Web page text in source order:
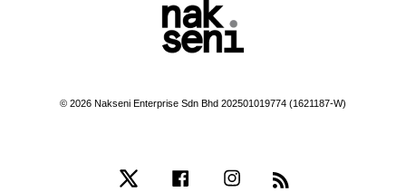
© 2026 Nakseni Enterprise Sdn Bhd 202501019774 (1621187-W)
Facebook Instagram